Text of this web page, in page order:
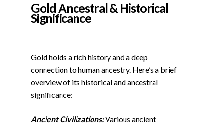
Gold Ancestral & Historical
Significance
Gold holds a rich history and a deep
connection to human ancestry. Here’s a brief
overview of its historical and ancestral
significance:
Ancient Civilizations:Various ancient